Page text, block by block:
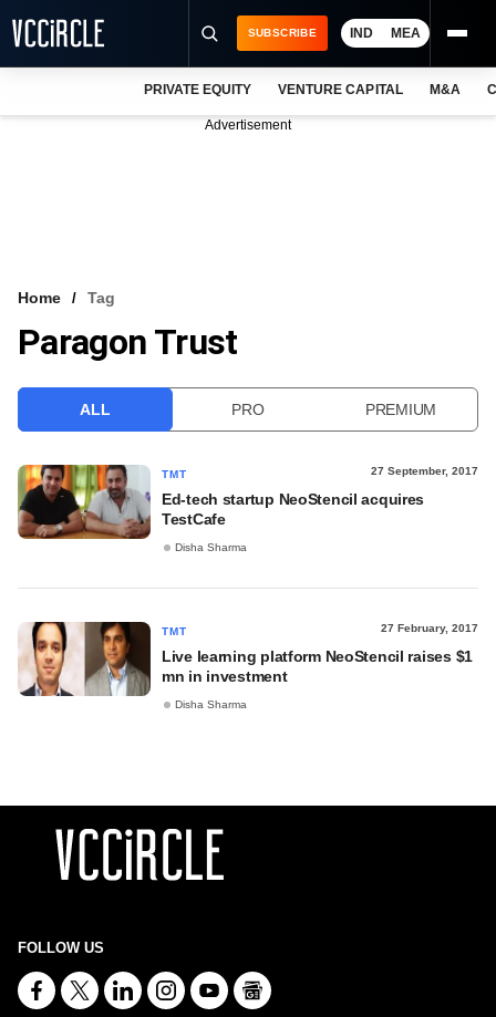
VCC INTELLIGENCE
SUBSCRIBE IND MEA
PRIVATE EQUITY VENTURE CAPITAL M&A
Advertisement
Home Tag
Paragon Trust
ALL PRO PREMIUM
TMT 27 September, 2017
Ed-tech startup NeoStencil acquires
TestCafe
Disha Sharma
TMT 27 February, 2017
Live learning platform NeoStencil raises $1
mn in investment
Disha Sharma
FOLLOW US